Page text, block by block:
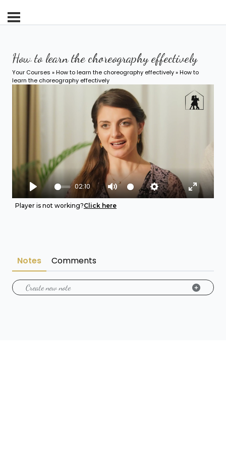
How to learn the choreography effectively
Your Courses »How to learn the choreography effectively» How to
learn the choreography effectively
Play
02:10
Mute Settings Enter
Player is not working?Click here
Notes Comments
Create new note